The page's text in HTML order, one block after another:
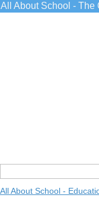
All About School - The
All About School -